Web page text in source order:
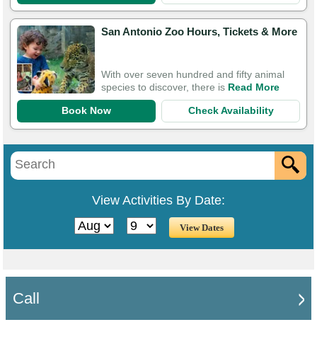
San Antonio Zoo Hours, Tickets & More
With over seven hundred and fifty animal
species to discover, there is Read More
Book Now Check Availability
View Activities By Date:
Call